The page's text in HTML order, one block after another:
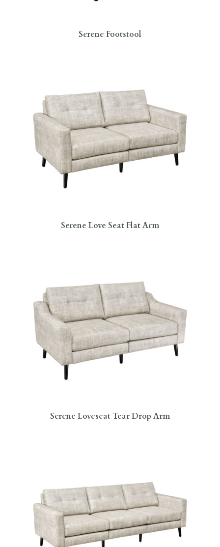
Serene Footstool
Serene Love Seat Flat Arm
Serene Loveseat Tear Drop Arm